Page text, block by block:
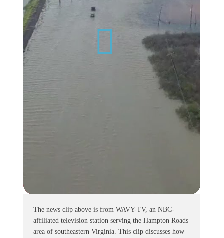
The news clip above is from WAVY-TV, an NBC-
affiliated television station serving the Hampton Roads
area of southeastern Virginia. This clip discusses how